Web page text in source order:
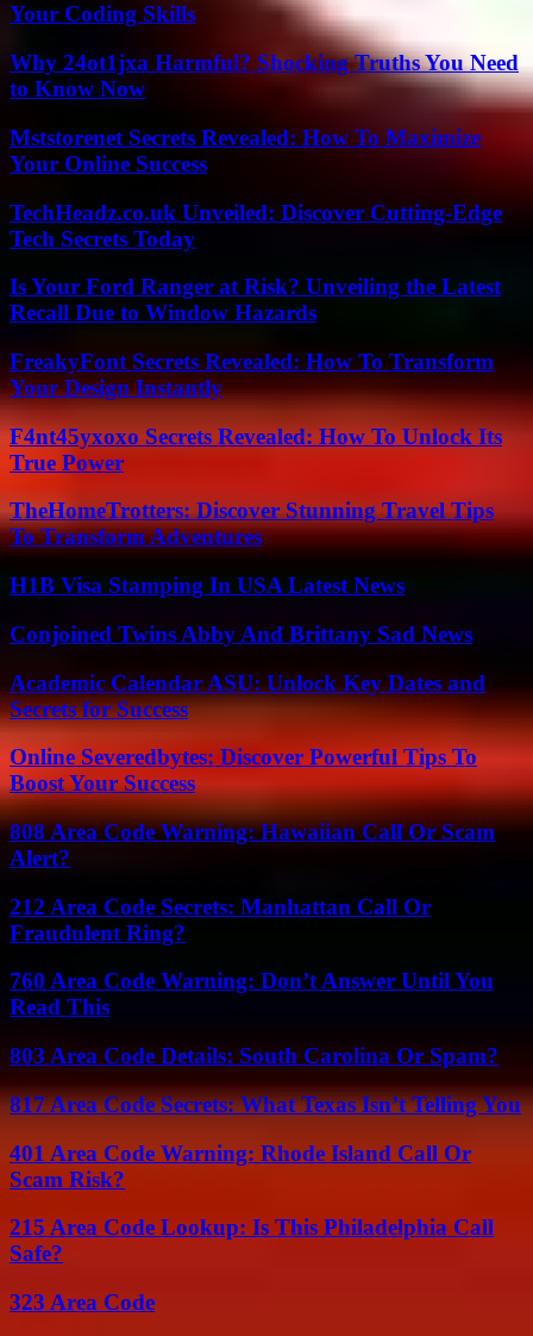
Your Coding Skills
Why 24ot1jxa Harmful? Shocking Truths You Need
to Know Now
Mststorenet Secrets Revealed: How To Maximize
Your Online Success
TechHeadz.co.uk Unveiled: Discover Cutting-Edge
Tech Secrets Today
Is Your Ford Ranger at Risk? Unveiling the Latest
Recall Due to Window Hazards
FreakyFont Secrets Revealed: How To Transform
Your Design Instantly
F4nt45yxoxo Secrets Revealed: How To Unlock Its
True Power
TheHomeTrotters: Discover Stunning Travel Tips
To Transform Adventures
H1B Visa Stamping In USA Latest News
Conjoined Twins Abby And Brittany Sad News
Academic Calendar ASU: Unlock Key Dates and
Secrets for Success
Online Severedbytes: Discover Powerful Tips To
Boost Your Success
808 Area Code Warning: Hawaiian Call Or Scam
Alert?
212 Area Code Secrets: Manhattan Call Or
Fraudulent Ring?
760 Area Code Warning: Don’t Answer Until You
Read This
803 Area Code Details: South Carolina Or Spam?
817 Area Code Secrets: What Texas Isn’t Telling You
401 Area Code Warning: Rhode Island Call Or
Scam Risk?
215 Area Code Lookup: Is This Philadelphia Call
Safe?
323 Area Code